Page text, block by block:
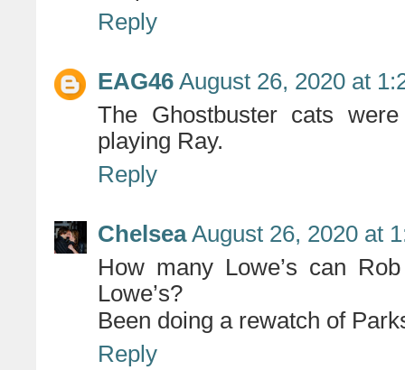
Reply
EAG46 August 26, 2020 at
The Ghostbuster cats
playing Ray.
Reply
Chelsea August 26, 2020 at
How many Lowe’s can
Lowe’s?
Been doing a rewatch of
Reply